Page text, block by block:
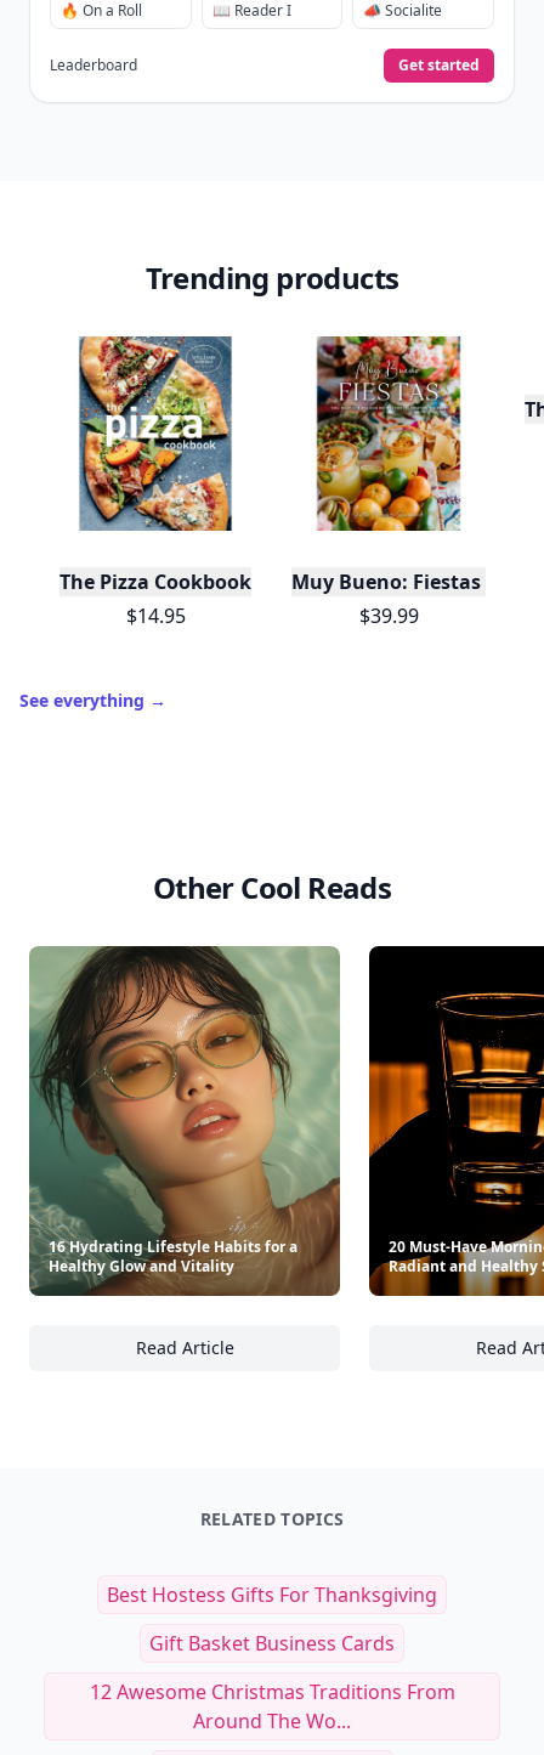
🔥 On a Roll 📖 Reader I 📣 Socialite
Leaderboard Get started
Trending products
The Pizza Cookbook
$14.95
Muy Bueno: Fiestas
$39.99
See everything →
Other Cool Reads
16 Hydrating Lifestyle Habits for a
Healthy Glow and Vitality
Read Article
16 Hydrating Lifestyle Habits for a Healthy
20 Must-Have
Radiant and Healthy
Read
RELATED TOPICS
Best Hostess Gifts For Thanksgiving
Gift Basket Business Cards
12 Awesome Christmas Traditions From
Around The Wo...